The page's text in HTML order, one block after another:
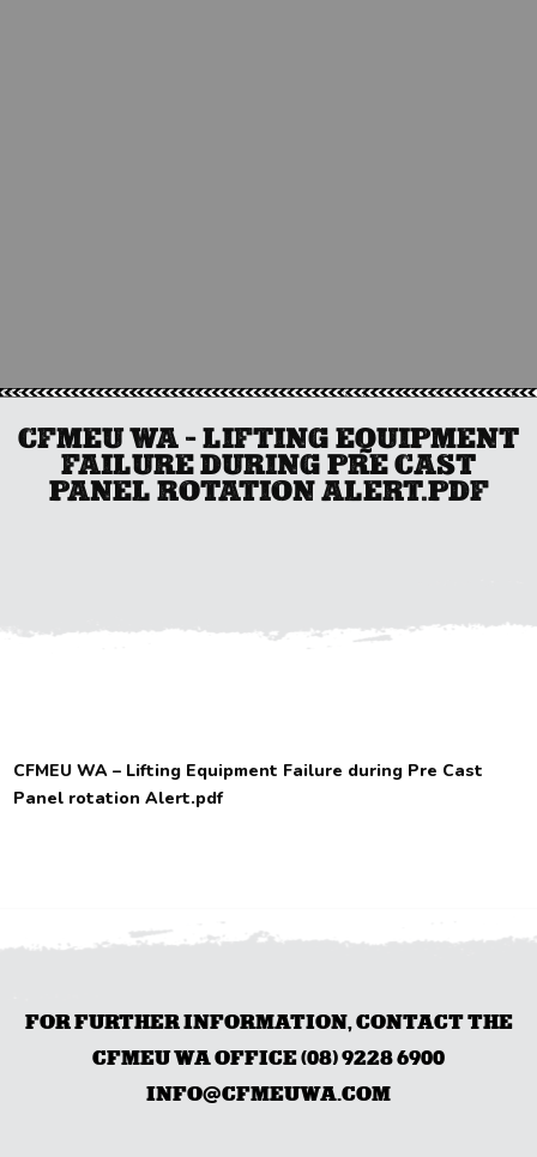
CFMEU WA – LIFTING EQUIPMENT
FAILURE DURING PRE CAST
PANEL ROTATION ALERT.PDF
CFMEU WA – Lifting Equipment Failure during Pre Cast
Panel rotation Alert.pdf
FOR FURTHER INFORMATION, CONTACT THE
CFMEU WA OFFICE (08) 9228 6900
INFO@CFMEUWA.COM